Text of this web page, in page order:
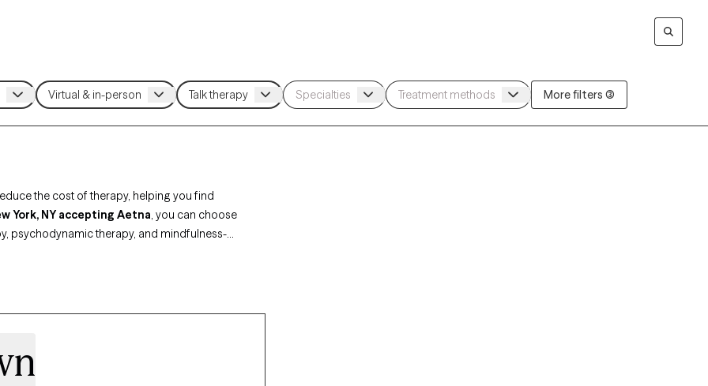
More filters (3)
the cost of therapy, helping you find
York, NY accepting Aetna, you can choose
psychodynamic therapy, and mindfulness-